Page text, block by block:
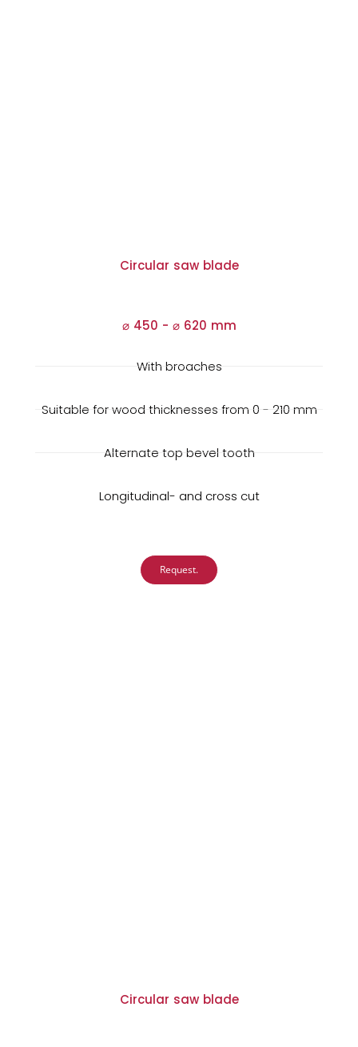
Circular saw blade
⌀ 450 - ⌀620 mm
With broaches
Suitable for wood thicknesses from 0 - 210 mm
Alternate top bevel tooth
Longitudinal- and cross cut
Request.
Circular saw blade